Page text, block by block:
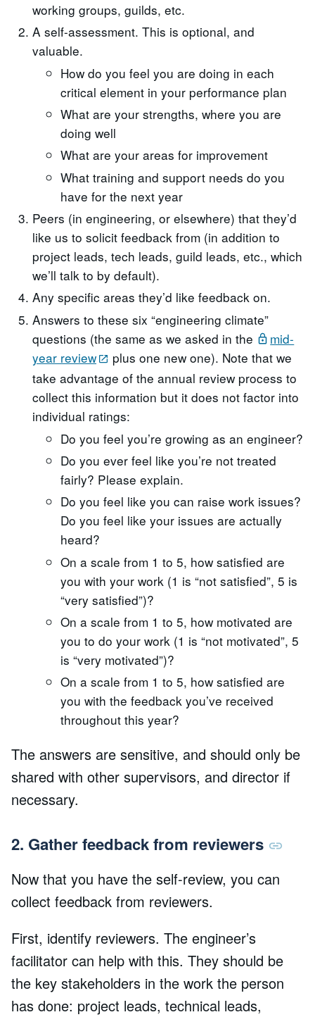
working groups, guilds, etc.
A self-assessment. This is optional, and
valuable.
How do you feel you are doing in each
critical element in your performance plan
What are your strengths, where you are
doing well
What are your areas for improvement
What training and support needs do you
have for the next year
Peers (in engineering, or elsewhere) that they’d
like us to solicit feedback from (in addition to
project leads, tech leads, guild leads, etc., which
we’ll talk to by default).
Any specific areas they’d like feedback on.
Answers to these six “engineering climate”
questions (the same as we asked in the
mid-
year review
plus one new one). Note that we
take advantage of the annual review process to
collect this information but it does not factor into
individual ratings:
Do you feel you’re growing as an engineer?
Do you ever feel like you’re not treated
fairly? Please explain.
Do you feel like you can raise work issues?
Do you feel like your issues are actually
heard?
On a scale from 1 to 5, how satisfied are
you with your work (1 is “not satisfied”, 5 is
“very satisfied”)?
On a scale from 1 to 5, how motivated are
you to do your work (1 is “not motivated”, 5
is “very motivated”)?
On a scale from 1 to 5, how satisfied are
you with the feedback you’ve received
throughout this year?
The answers are sensitive, and should only be
shared with other supervisors, and director if
necessary.
2. Gather feedback from reviewers
Now that you have the self-review, you can
collect feedback from reviewers.
First, identify reviewers. The engineer’s
facilitator can help with this. They should be
the key stakeholders in the work the person
has done: project leads, technical leads,